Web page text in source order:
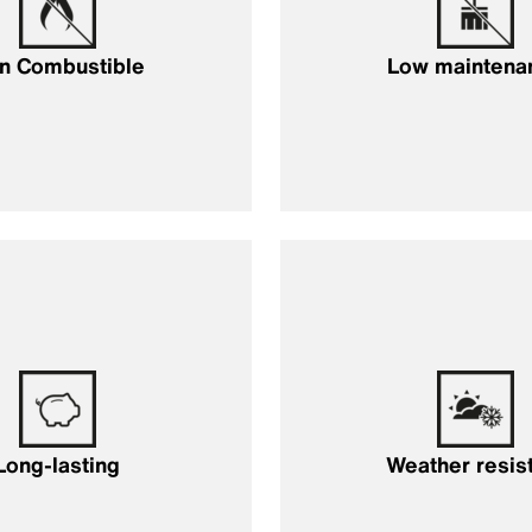
Combustible Low
lasting Weather